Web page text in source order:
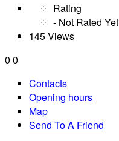
Rating
- Not Rated Yet
145 Views
0 0
Contacts
Opening hours
Map
Send To A Friend